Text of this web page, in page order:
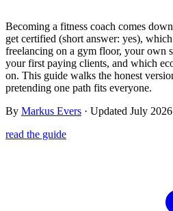
Check-ins & forms Quick feedback
Client progress Clear tracking of
Automations Workflows that save you
Payments Subscriptions, invoices,
Income calculator Estimate what you
Efficiency calculator Estimate the
free, no sign-up
Templates & scripts
Becoming a fitness coach comes
get certified (short answer: yes),
freelancing on a gym floor, your own
your first paying clients, and which
on. This guide walks the honest
pretending one path fits everyone.
By Markus Evers · Updated July 2026
read the guide